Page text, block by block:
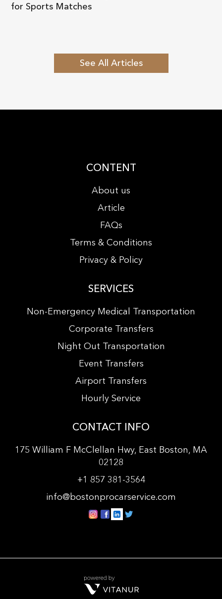
for Sports Matches
See All Articles
CONTENT
About us
Article
FAQs
Terms & Conditions
Privacy & Policy
SERVICES
Non-Emergency Medical Transportation
Corporate Transfers
Night Out Transportation
Event Transfers
Airport Transfers
Hourly Service
CONTACT INFO
175 William F McClellan Hwy, East Boston, MA
02128
+1 857 381-3564
info@bostonprocarservice.com